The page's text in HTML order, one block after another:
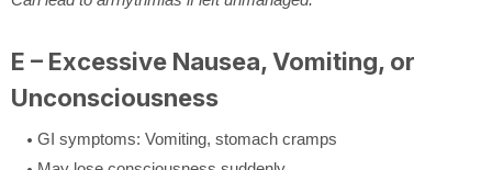
E – Excessive Nausea, Vomiting, or
Unconsciousness
GI symptoms: Vomiting, stomach cramps